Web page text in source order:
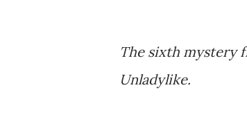
The sixth mystery
Unladylike.